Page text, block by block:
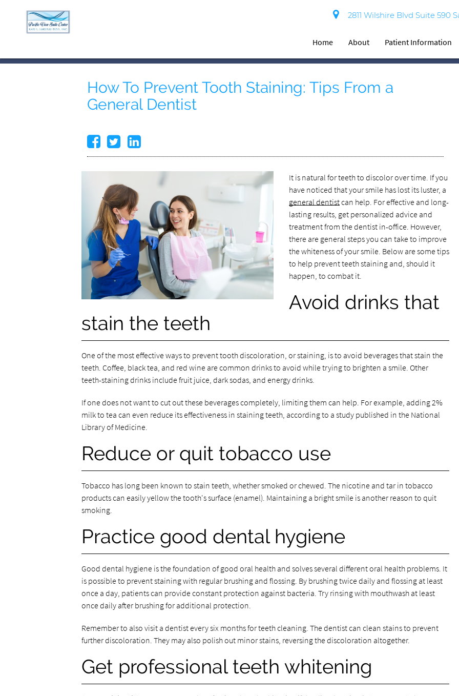
2811 Wilshire Blvd Suite 590
Home About Patient Information
How To Prevent Tooth Staining: Tips From a
General Dentist
It is natural for teeth to discolor over time. If you
have noticed that your smile has lost its luster, a
general dentistcan help. For effective and long-
lasting results, get personalized advice and
treatment from the dentist in-office. However,
there are general steps you can take to improve
the whiteness of your smile. Below are some tips
to help prevent teeth staining and, should it
happen, to combat it.
Avoid drinks that
stain the teeth
One of the most effective ways to prevent tooth discoloration, or staining, is to avoid beverages that stain the
teeth. Coffee, black tea, and red wine are common drinks to avoid while trying to brighten a smile. Other
teeth-staining drinks include fruit juice, dark sodas, and energy drinks.
If one does not want to cut out these beverages completely, limiting them can help. For example, adding 2%
milk to tea can even reduce its effectiveness in staining teeth, according to a study published in the National
Library of Medicine.
Reduce or quit tobacco use
Tobacco has long been known to stain teeth, whether smoked or chewed. The nicotine and tar in tobacco
products can easily yellow the tooth's surface (enamel). Maintaining a bright smile is another reason to quit
smoking.
Practice good dental hygiene
Good dental hygiene is the foundation of good oral health and solves several different oral health problems. It
is possible to prevent staining with regular brushing and flossing. By brushing twice daily and flossing at least
once a day, patients can provide constant protection against bacteria. Try rinsing with mouthwash at least
once daily after brushing for additional protection.
Remember to also visit a dentist every six months for teeth cleaning. The dentist can clean stains to prevent
further discoloration. They may also polish out minor stains, reversing the discoloration altogether.
Get professional teeth whitening